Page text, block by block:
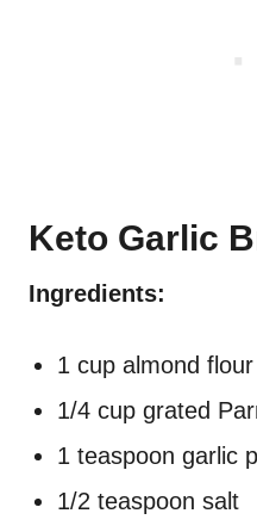
Keto Garlic
Ingredients:
1 cup almond flour
1/4 cup grated
1 teaspoon garlic
1/2 teaspoon salt